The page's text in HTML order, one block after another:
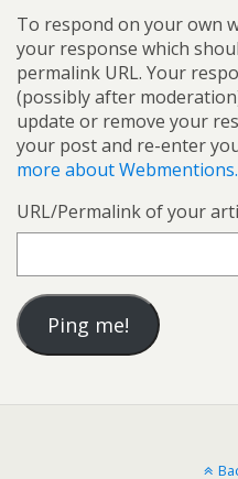
To respond on your own
your response which
permalink URL. Your
(possibly after
update or remove your
your post and re-enter
more about Webmentions.
URL/Permalink of your